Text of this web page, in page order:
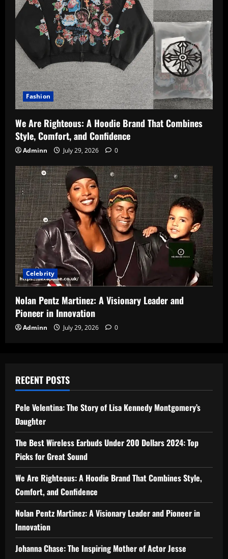
Fashion
We Are Righteous: A Hoodie Brand That Combines
Style, Comfort, and Confidence
Adminn July 29, 2026 0
Celebrity
Nolan Pentz Martinez: A Visionary Leader and
Pioneer in Innovation
Adminn July 29, 2026 0
RECENT POSTS
Pele Velentina: The Story of Lisa Kennedy Montgomery’s
Daughter
The Best Wireless Earbuds Under 200 Dollars 2024: Top
Picks for Great Sound
We Are Righteous: A Hoodie Brand That Combines Style,
Comfort, and Confidence
Nolan Pentz Martinez: A Visionary Leader and Pioneer in
Innovation
Johanna Chase: The Inspiring Mother of Actor Jesse